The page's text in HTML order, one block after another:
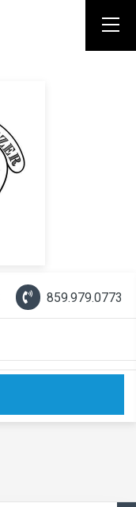
859.979.0773